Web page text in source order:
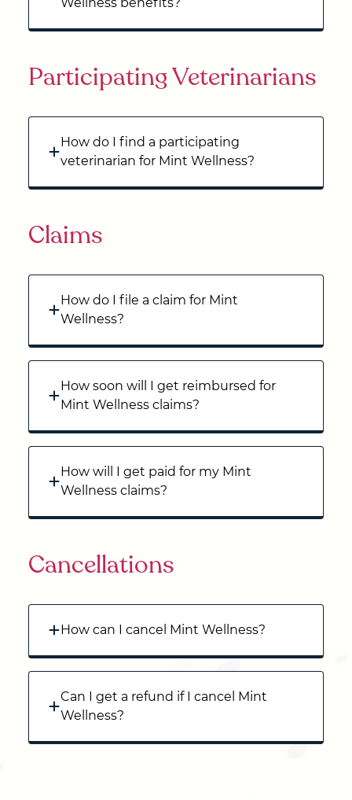
Participating Veterinarians
How do I find a participating
veterinarian for Mint Wellness?
Claims
How do I file a claim for Mint
Wellness?
How soon will I get reimbursed for
Mint Wellness claims?
How will I get paid for my Mint
Wellness claims?
Cancellations
How can I cancel Mint Wellness?
Can I get a refund if I cancel Mint
Wellness?